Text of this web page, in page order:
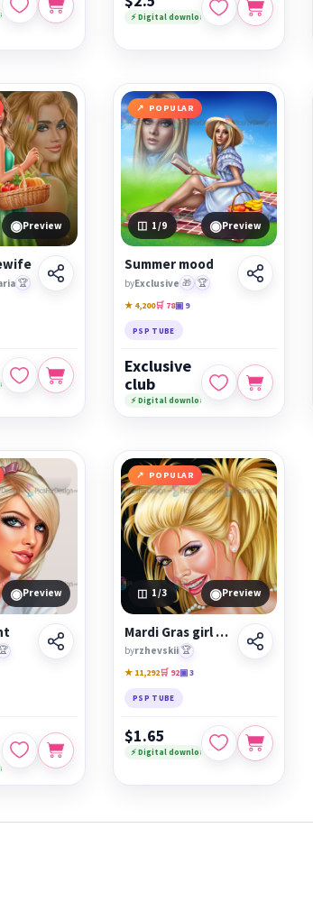
⚡ Digital download
◉Preview
🏆
POPULAR
1/9 ◉Preview
Summer mood
byExclusive 🎁 🏆
★ 4,200🛒 78▣ 9
PSP TUBE
Exclusive
club
⚡ Digital download
◉Preview
POPULAR
1/3 ◉Preview
Mardi Gras girl psp
byrzhevskii 🏆
★ 11,292🛒 92▣ 3
PSP TUBE
$1.65
⚡ Digital download